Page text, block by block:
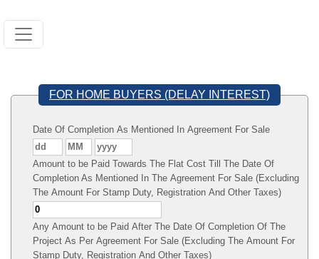
FOR HOME BUYERS (DELAY INTEREST)
Date Of Completion As Mentioned In Agreement For Sale
Amount to be Paid Towards The Flat Cost Till The Date Of
Completion As Mentioned In The Agreement For Sale (Excluding
The Amount For Stamp Duty, Registration And Other Taxes)
Any Amount to be Paid After The Date Of Completion Of The
Project As Per Agreement For Sale (Excluding The Amount For
Stamp Duty, Registration And Other Taxes)